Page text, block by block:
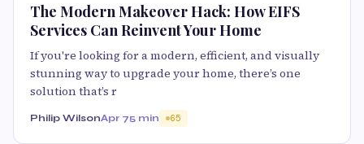
The Modern Makeover Hack: How EIFS
Services Can Reinvent Your Home
If you're looking for a modern, efficient, and visually
stunning way to upgrade your home, there’s one
solution that’s r
Philip WilsonApr 75 min 65